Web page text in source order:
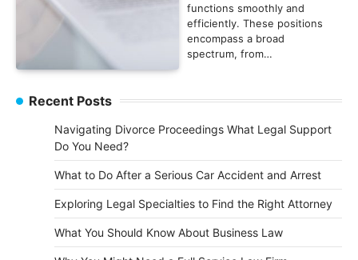
functions smoothly and
efficiently. These positions
encompass a broad
spectrum, from…
Recent Posts
Navigating Divorce Proceedings What Legal Support
Do You Need?
What to Do After a Serious Car Accident and Arrest
Exploring Legal Specialties to Find the Right Attorney
What You Should Know About Business Law